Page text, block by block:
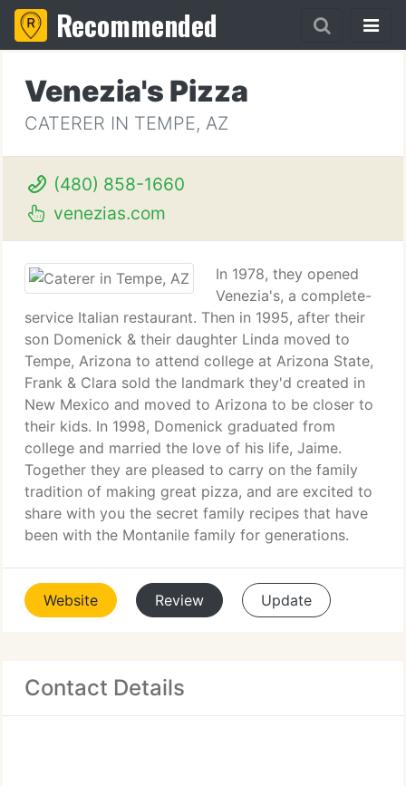
Recommended
Venezia's Pizza
CATERER IN TEMPE, AZ
(480) 858-1660
venezias.com
In 1978, they opened
Venezia's, a complete-
service Italian restaurant. Then in 1995, after their
son Domenick & their daughter Linda moved to
Tempe, Arizona to attend college at Arizona State,
Frank & Clara sold the landmark they'd created in
New Mexico and moved to Arizona to be closer to
their kids. In 1998, Domenick graduated from
college and married the love of his life, Jaime.
Together they are pleased to carry on the family
tradition of making great pizza, and are excited to
share with you the secret family recipes that have
been with the Montanile family for generations.
Website Review Update
Contact Details